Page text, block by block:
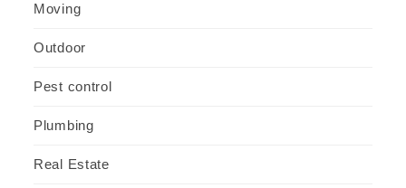
Moving
Outdoor
Pest control
Plumbing
Real Estate